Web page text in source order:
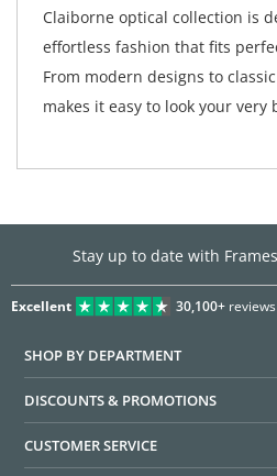
Claiborne optical collection is
effortless fashion that fits
From modern designs to
makes it easy to look your very
Stay up to date with
Excellent 30,100+
SHOP BY DEPARTMENT
DISCOUNTS & PROMOTIONS
CUSTOMER SERVICE